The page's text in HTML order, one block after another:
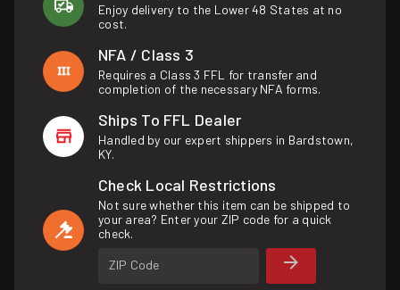
Enjoy delivery to the Lower 48 States at no
cost.
NFA / Class 3
Requires a Class 3 FFL for transfer and
completion of the necessary NFA forms.
Ships To FFL Dealer
Handled by our expert shippers in Bardstown,
KY.
Check Local Restrictions
Not sure whether this item can be shipped to
your area? Enter your ZIP code for a quick
check.
ZIP Code